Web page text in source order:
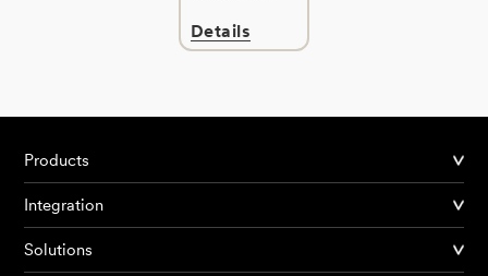
Details
Products
Integration
Solutions